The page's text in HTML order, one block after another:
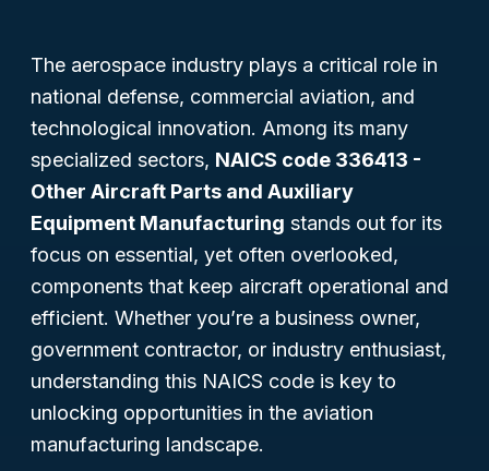
The aerospace industry plays a critical role in
national defense, commercial aviation, and
technological innovation. Among its many
specialized sectors, NAICS code 336413 -
Other Aircraft Parts and Auxiliary
Equipment Manufacturing stands out for its
focus on essential, yet often overlooked,
components that keep aircraft operational and
efficient. Whether you’re a business owner,
government contractor, or industry enthusiast,
understanding this NAICS code is key to
unlocking opportunities in the aviation
manufacturing landscape.